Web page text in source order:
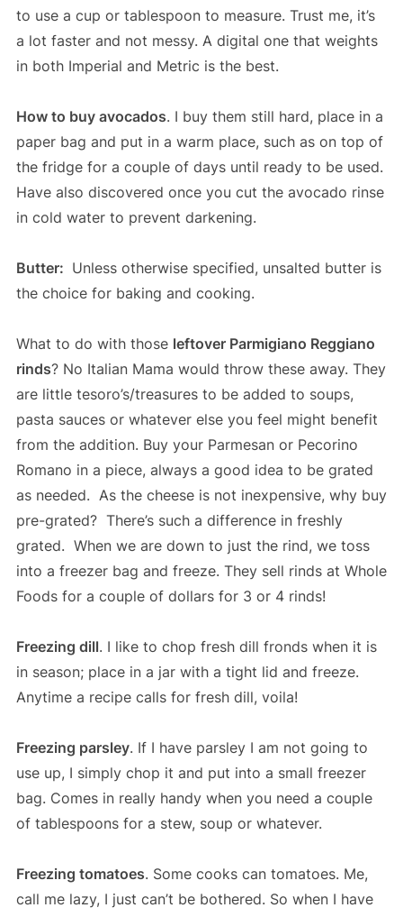
to use a cup or tablespoon to measure. Trust me, it’s
a lot faster and not messy. A digital one that weights
in both Imperial and Metric is the best.
How to buy avocados. I buy them still hard, place in a
paper bag and put in a warm place, such as on top of
the fridge for a couple of days until ready to be used.
Have also discovered once you cut the avocado rinse
in cold water to prevent darkening.
Butter: Unless otherwise specified, unsalted butter is
the choice for baking and cooking.
What to do with those leftover Parmigiano Reggiano
rinds? No Italian Mama would throw these away. They
are little tesoro’s/treasures to be added to soups,
pasta sauces or whatever else you feel might benefit
from the addition. Buy your Parmesan or Pecorino
Romano in a piece, always a good idea to be grated
as needed. As the cheese is not inexpensive, why buy
pre-grated? There’s such a difference in freshly
grated. When we are down to just the rind, we toss
into a freezer bag and freeze. They sell rinds at Whole
Foods for a couple of dollars for 3 or 4 rinds!
Freezing dill. I like to chop fresh dill fronds when it is
in season; place in a jar with a tight lid and freeze.
Anytime a recipe calls for fresh dill, voila!
Freezing parsley. If I have parsley I am not going to
use up, I simply chop it and put into a small freezer
bag. Comes in really handy when you need a couple
of tablespoons for a stew, soup or whatever.
Freezing tomatoes. Some cooks can tomatoes. Me,
call me lazy, I just can’t be bothered. So when I have